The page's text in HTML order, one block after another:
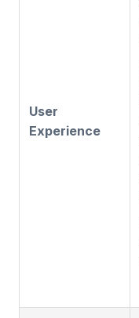
User
Experience